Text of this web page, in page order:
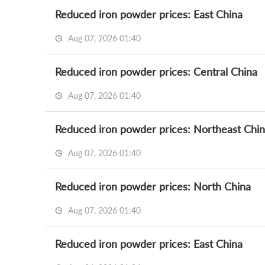
Reduced iron powder prices: East China
Aug 07, 2026 01:40
Reduced iron powder prices: Central China
Aug 07, 2026 01:40
Reduced iron powder prices: Northeast
Aug 07, 2026 01:40
Reduced iron powder prices: North China
Aug 07, 2026 01:40
Reduced iron powder prices: East China